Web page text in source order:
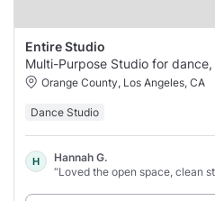
Entire Studio
Orange County, Los Angeles, CA
Dance Studio
H
Hannah G.
“Loved the open space, clean